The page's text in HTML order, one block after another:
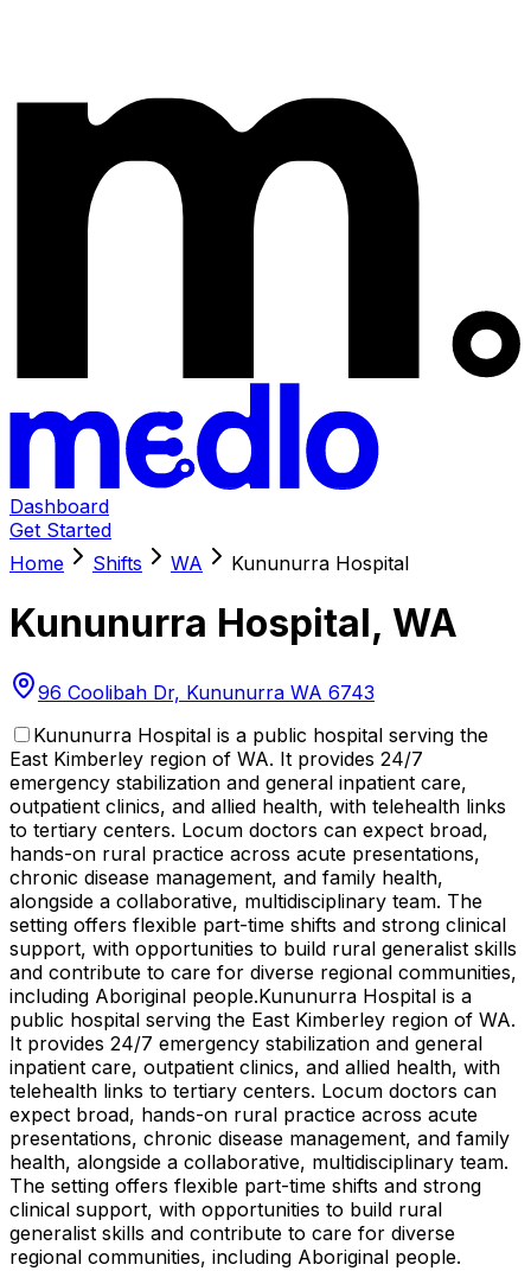
Dashboard
Get Started
Home
Shifts WA Kununurra Hospital
Kununurra Hospital, WA
96 Coolibah Dr, Kununurra WA 6743
Kununurra Hospital is a public hospital serving the
East Kimberley region of WA. It provides 24/7
emergency stabilization and general inpatient care,
outpatient clinics, and allied health, with telehealth links
to tertiary centers. Locum doctors can expect broad,
hands-on rural practice across acute presentations,
chronic disease management, and family health,
alongside a collaborative, multidisciplinary team. The
setting offers flexible part-time shifts and strong clinical
support, with opportunities to build rural generalist skills
and contribute to care for diverse regional communities,
including Aboriginal people.Kununurra Hospital is a
public hospital serving the East Kimberley region of WA.
It provides 24/7 emergency stabilization and general
inpatient care, outpatient clinics, and allied health, with
telehealth links to tertiary centers. Locum doctors can
expect broad, hands-on rural practice across acute
presentations, chronic disease management, and family
health, alongside a collaborative, multidisciplinary team.
The setting offers flexible part-time shifts and strong
clinical support, with opportunities to build rural
generalist skills and contribute to care for diverse
regional communities, including Aboriginal people.